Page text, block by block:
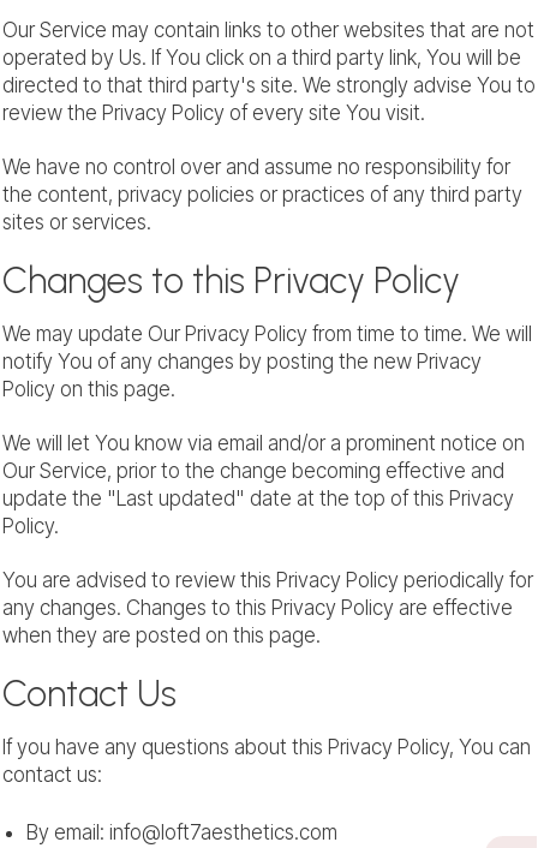
Our Service may contain links to other websites that are not
operated by Us. If You click on a third party link, You will be
directed to that third party's site. We strongly advise You to
review the Privacy Policy of every site You visit.
We have no control over and assume no responsibility for
the content, privacy policies or practices of any third party
sites or services.
Changes to this Privacy Policy
We may update Our Privacy Policy from time to time. We will
notify You of any changes by posting the new Privacy
Policy on this page.
We will let You know via email and/or a prominent notice on
Our Service, prior to the change becoming effective and
update the "Last updated" date at the top of this Privacy
Policy.
You are advised to review this Privacy Policy periodically for
any changes. Changes to this Privacy Policy are effective
when they are posted on this page.
Contact Us
If you have any questions about this Privacy Policy, You can
contact us:
By email: info@loft7aesthetics.com